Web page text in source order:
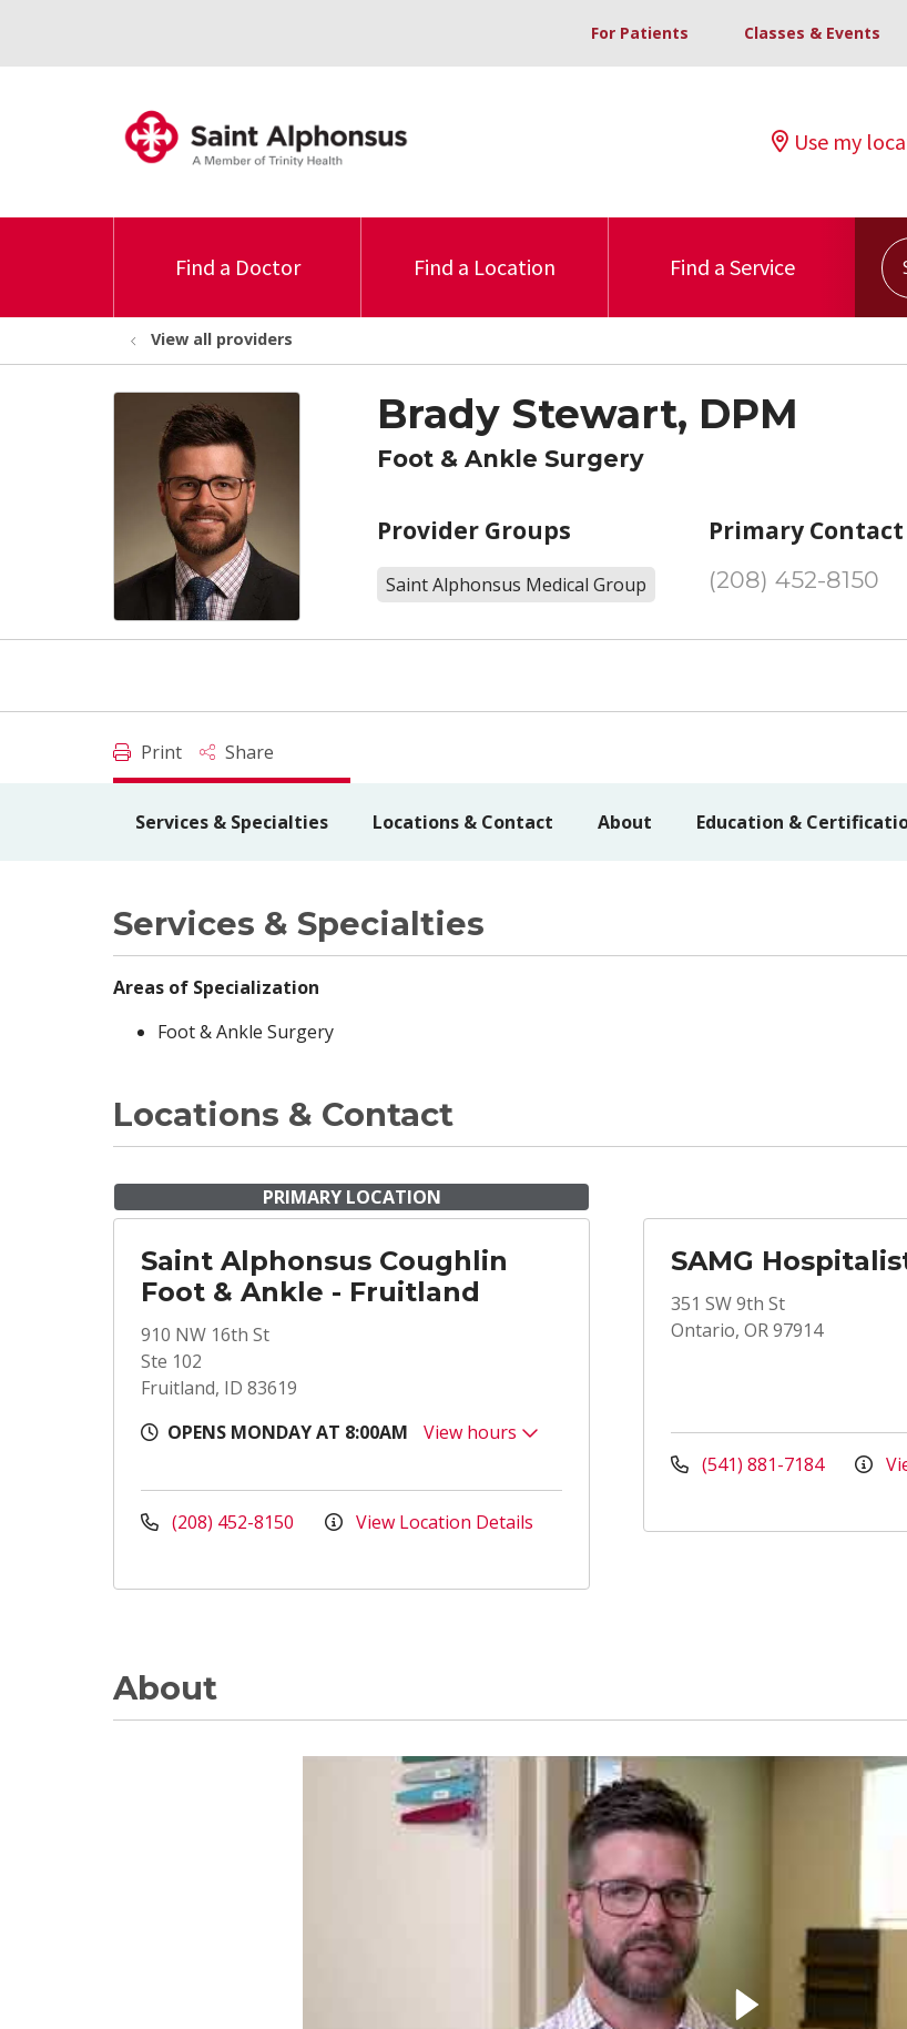
For Patients Classes & Events
Use my
Find a Doctor Find a Location Find a Service
View all providers
Brady Stewart, DPM
Foot & Ankle Surgery
Provider Groups
Saint Alphonsus Medical Group
Primary Contact
(208) 452-8150
Print Share
Services & Specialties Locations & Contact About Education &
Services & Specialties
Areas of Specialization
Foot & Ankle Surgery
Locations & Contact
PRIMARY LOCATION
Saint Alphonsus Coughlin
Foot & Ankle - Fruitland
910 NW 16th St
Ste 102
Fruitland, ID 83619
OPENS MONDAY AT 8:00AM
View hours
(208) 452-8150 View Location Details
SAMG
351 SW 9th St
Ontario, OR 97914
(541) 881-7184
About